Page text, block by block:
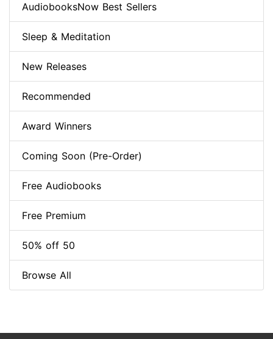
AudiobooksNow Best Sellers
Sleep & Meditation
New Releases
Recommended
Award Winners
Coming Soon (Pre-Order)
Free Audiobooks
Free Premium
50% off 50
Browse All